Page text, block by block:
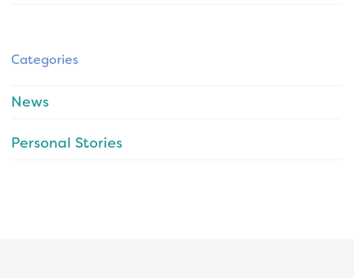
Categories
News
Personal Stories